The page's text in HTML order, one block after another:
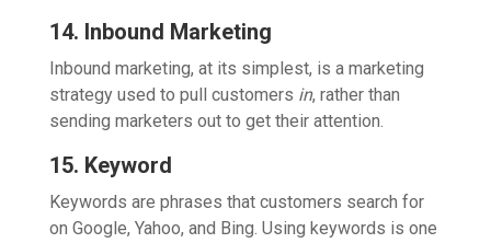
14. Inbound Marketing
Inbound marketing, at its simplest, is a marketing
strategy used to pull customers in, rather than
sending marketers out to get their attention.
15. Keyword
Keywords are phrases that customers search for
on Google, Yahoo, and Bing. Using keywords is one